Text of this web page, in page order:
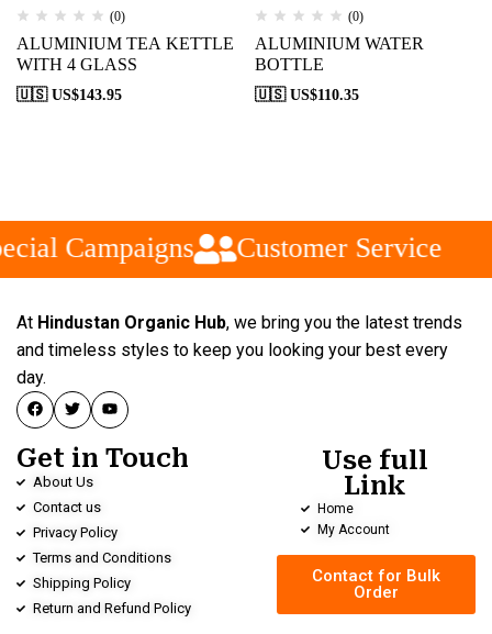
(0)
ALUMINIUM TEA KETTLE
WITH 4 GLASS
🇺🇸 US$143.95
(0)
ALUMINIUM WATER
BOTTLE
🇺🇸 US$110.35
Campaigns Customer Service
At Hindustan Organic Hub, we bring you the latest trends
and timeless styles to keep you looking your best every
day.
Get in Touch
About Us
Contact us
Privacy Policy
Terms and Conditions
Shipping Policy
Return and Refund Policy
Use full
Link
Home
My Account
Contact for Bulk
Order